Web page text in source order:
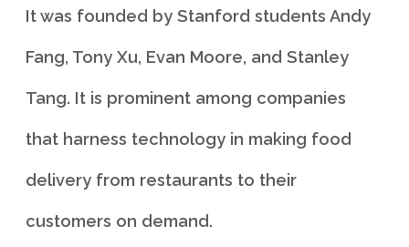
It was founded by Stanford students Andy
Fang, Tony Xu, Evan Moore, and Stanley
Tang. It is prominent among companies
that harness technology in making food
delivery from restaurants to their
customers on demand.